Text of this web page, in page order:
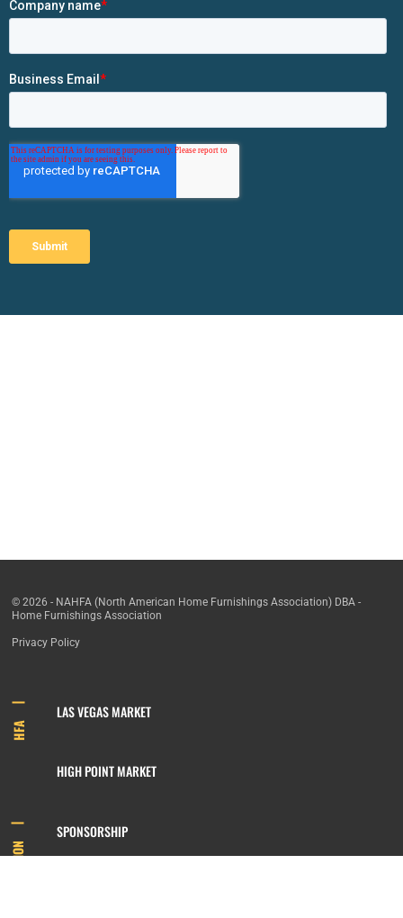
© 2026 - NAHFA (North American Home Furnishings Association) DBA -
Home Furnishings Association
Privacy Policy
HFA
LAS VEGAS MARKET
HIGH POINT MARKET
INFORMATION
SPONSORSHIP